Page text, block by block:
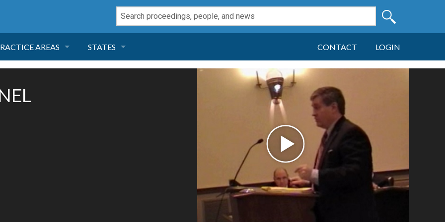
AREAS
LIABILITY
STATES CONTACT LOGIN